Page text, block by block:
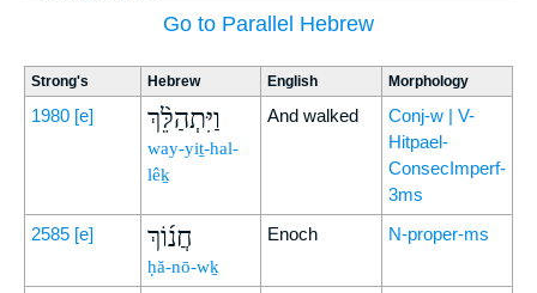
Go to Parallel Hebrew
Strong's Hebrew English Morphology
1980 [e] וַיִּתְהַלֵּ֨ךְ
way-yiṯ-hal-
lêḵ
And walked
Conj-w | V-
Hitpael-
ConsecImperf-
3ms
2585 [e] חֲנ֜וֹךְ
ḥă-nō-wḵ
Enoch N-proper-ms